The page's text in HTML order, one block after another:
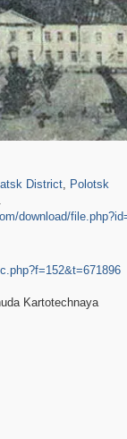
District, Polotsk
download/
Kartotechnaya